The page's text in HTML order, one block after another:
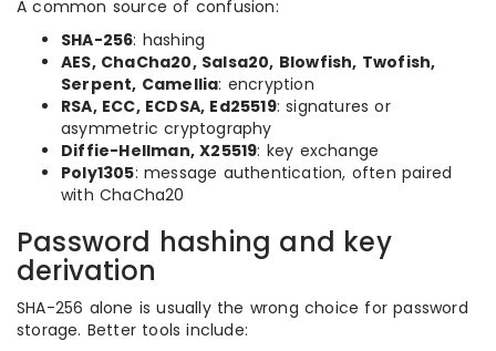
A common source of confusion:
SHA-256: hashing
AES, ChaCha20, Salsa20, Blowfish, Twofish,
Serpent, Camellia: encryption
RSA, ECC, ECDSA, Ed25519: signatures or
asymmetric cryptography
Diffie-Hellman, X25519: key exchange
Poly1305: message authentication, often paired
with ChaCha20
Password hashing and key
derivation
SHA-256 alone is usually the wrong choice for password
storage. Better tools include: